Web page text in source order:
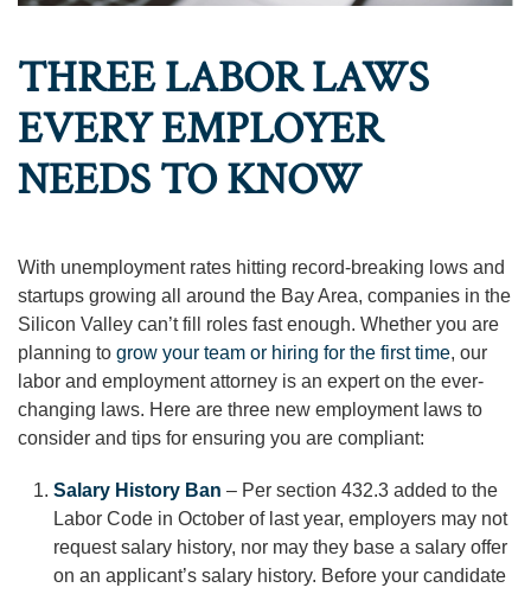
THREE LABOR LAWS
EVERY EMPLOYER
NEEDS TO KNOW
With unemployment rates hitting record-breaking lows and
startups growing all around the Bay Area, companies in the
Silicon Valley can’t fill roles fast enough. Whether you are
planning to grow your team or hiring for the first time, our
labor and employment attorney is an expert on the ever-
changing laws. Here are three new employment laws to
consider and tips for ensuring you are compliant:
Salary History Ban – Per section 432.3 added to the
Labor Code in October of last year, employers may not
request salary history, nor may they base a salary offer
on an applicant’s salary history. Before your candidate